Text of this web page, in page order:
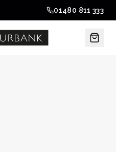
01480 811 333